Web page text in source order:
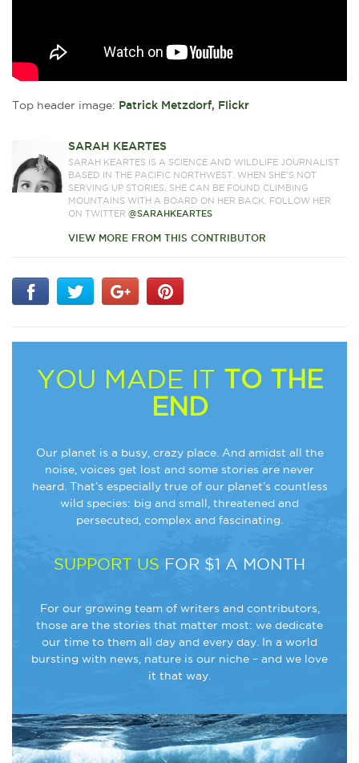
Top header image: Patrick Metzdorf, Flickr
SARAH KEARTES
SARAH KEARTES IS A SCIENCE AND WILDLIFE JOURNALIST
BASED IN THE PACIFIC NORTHWEST. WHEN SHE’S NOT
SERVING UP STORIES, SHE CAN BE FOUND CLIMBING
MOUNTAINS WITH A BOARD ON HER BACK. FOLLOW HER
ON TWITTER@SARAHKEARTES
VIEW MORE FROM THIS CONTRIBUTOR
YOU MADE IT TO THE
END
Our planet is a busy, crazy place. And amidst all the
noise, voices get lost and some stories are never
heard. That’s especially true of our planet’s countless
wild species: big and small, threatened and
persecuted, complex and fascinating.
SUPPORT US FOR $1 A MONTH
For our growing team of writers and contributors,
those are the stories that matter most: we dedicate
our time to them all day and every day. In a world
bursting with news, nature is our niche – and we love
it that way.